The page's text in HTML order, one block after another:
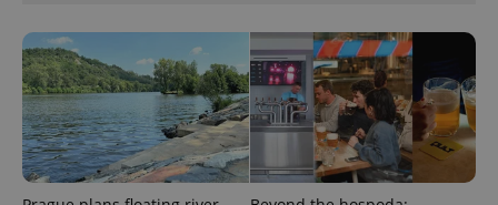
^eps_[0-9]+$ .expats.cz 1